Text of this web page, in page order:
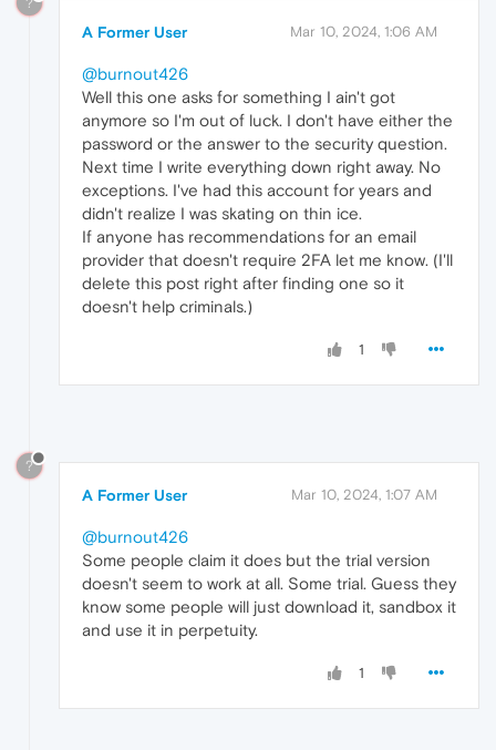
A Former User Mar 10, 2024, 1:06 AM
@burnout426
Well this one asks for something I ain't got
anymore so I'm out of luck. I don't have either the
password or the answer to the security question.
Next time I write everything down right away. No
exceptions. I've had this account for years and
didn't realize I was skating on thin ice.
If anyone has recommendations for an email
provider that doesn't require 2FA let me know. (I'll
delete this post right after finding one so it
doesn't help criminals.)
1
?
A Former User Mar 10, 2024, 1:07 AM
@burnout426
Some people claim it does but the trial version
doesn't seem to work at all. Some trial. Guess they
know some people will just download it, sandbox it
and use it in perpetuity.
1